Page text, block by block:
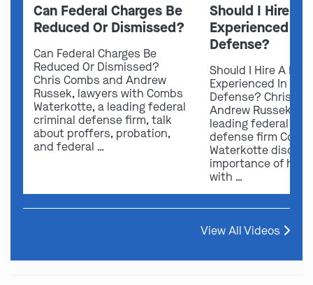
Can Federal Charges Be
Reduced Or Dismissed?
Can Federal Charges Be
Reduced Or Dismissed?
Chris Combs and Andrew
Russek, lawyers with Combs
Waterkotte, a leading federal
criminal defense firm, talk
about proffers, probation,
and federal …
Should I Hire A
Experienced In
Defense?
Should I Hire A
Experienced In
Defense? Chris
Andrew Russek
leading federal
defense firm
Waterkotte
importance of
with …
View All Videos